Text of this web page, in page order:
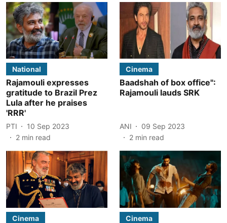
National
Rajamouli expresses
gratitude to Brazil Prez
Lula after he praises
'RRR'
PTI
10 Sep 2023
2 min read
Cinema
Baadshah of box office":
Rajamouli lauds SRK
ANI
09 Sep 2023
2 min read
Cinema Cinema